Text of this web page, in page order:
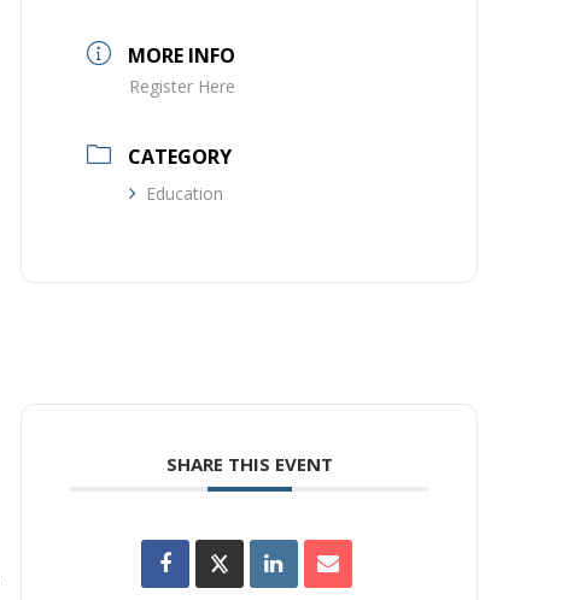
MORE INFO
Register Here
CATEGORY
Education
SHARE THIS EVENT